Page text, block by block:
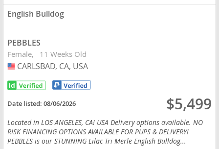
English Bulldog
PEBBLES
Female 11 Weeks Old
USA
CARLSBAD, CA, USA
Date listed:08/06/2026 $5,499
Located in LOS ANGELES, CA! USA Delivery options available. NO
RISK FINANCING OPTIONS AVAILABLE FOR PUPS & DELIVERY!
PEBBLES is our STUNNING Lilac Tri Merle English Bulldog...